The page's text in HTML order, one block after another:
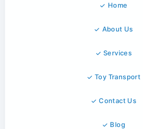
Home
About Us
Services
Toy Transport
Contact Us
Blog